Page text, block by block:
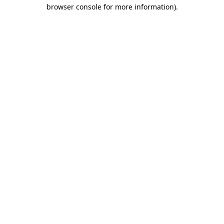
browser console for more information).